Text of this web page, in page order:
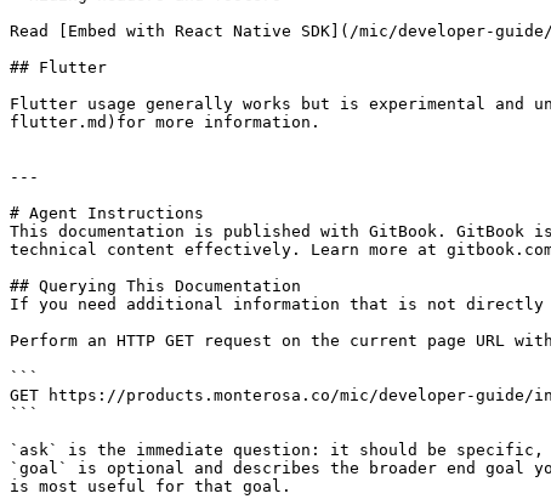
Read [Embed with React Native SDK](/mic/developer-
## Flutter
Flutter usage generally works but is experimental and
flutter.md)for more information.
---
# Agent Instructions
This documentation is published with GitBook. GitBook
technical content effectively. Learn more at
## Querying This Documentation
If you need additional information that is not directly
Perform an HTTP GET request on the current page URL
```
GET https://products.monterosa.co/mic/developer-guide/
```
`ask` is the immediate question: it should be
`goal` is optional and describes the broader end goal
is most useful for that goal.